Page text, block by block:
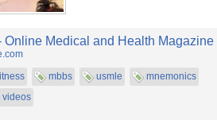
Online Medical and Health Magazine
mbbs usmle
mnemonics
videos